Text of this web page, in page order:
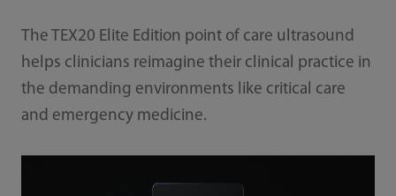
The TEX20 Elite Edition point of care ultrasound
helps clinicians reimagine their clinical practice in
the demanding environments like critical care
and emergency medicine.